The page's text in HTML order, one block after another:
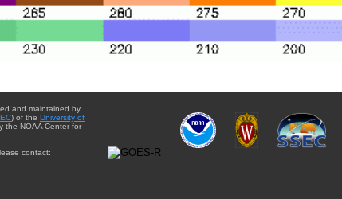
and maintained by
) of the University of
the NOAA Center for
contact: